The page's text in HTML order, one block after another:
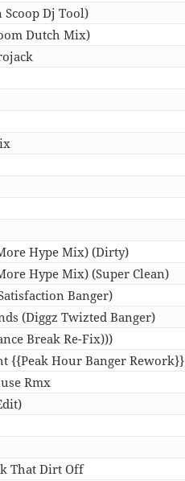
Dj Tool)
Dutch Mix)
Hype Mix) (Dirty)
Hype Mix) (Super Clean)
Banger)
(Diggz Twizted Banger)
Break Re-Fix)))
{{Peak Hour Banger Rework}}
Rmx
That Dirt Off